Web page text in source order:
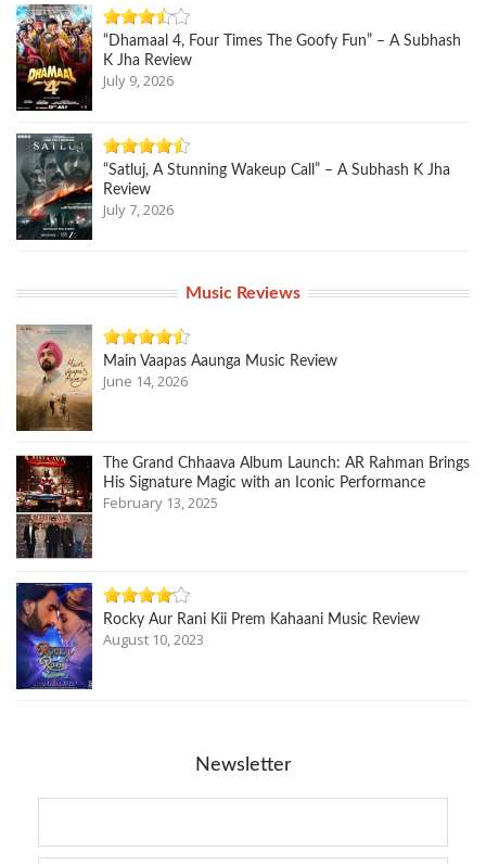
“Dhamaal 4, Four Times The Goofy Fun” – A Subhash
K Jha Review
July 9, 2026
“Satluj, A Stunning Wakeup Call” – A Subhash K Jha
Review
July 7, 2026
Music Reviews
Main Vaapas Aaunga Music Review
June 14, 2026
The Grand Chhaava Album Launch: AR Rahman Brings
His Signature Magic with an Iconic Performance
February 13, 2025
Rocky Aur Rani Kii Prem Kahaani Music Review
August 10, 2023
Newsletter